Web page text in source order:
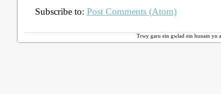
Subscribe to: Post Comments (Atom)
Trwy garu ein gwlad ein hunain yn